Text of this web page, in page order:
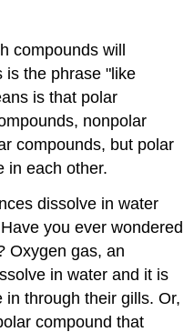
compounds will
is the phrase "like
is that polar
nonpolar
compounds, but polar
in each other.
dissolve in water
you ever wondered
Oxygen gas, an
in water and it is
through their gills. Or,
compound that